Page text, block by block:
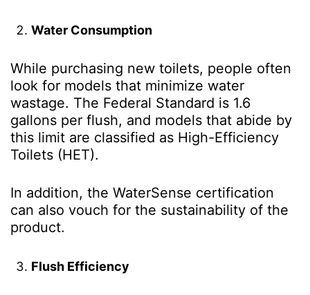
Water Consumption
While purchasing new toilets, people often
look for models that minimize water
wastage. The Federal Standard is 1.6
gallons per flush, and models that abide by
this limit are classified as High-Efficiency
Toilets (HET).
In addition, the WaterSense certification
can also vouch for the sustainability of the
product.
Flush Efficiency